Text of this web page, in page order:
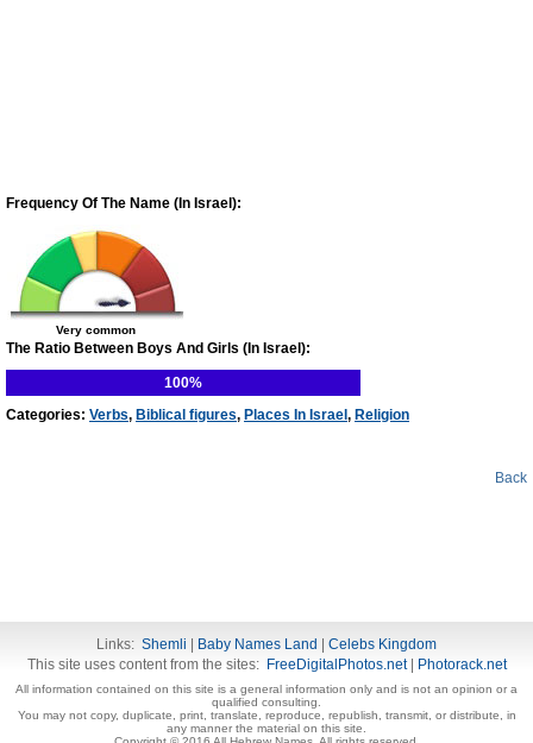
Frequency Of The Name (In Israel):
Very common
The Ratio Between Boys And Girls (In Israel):
100%
Categories: Verbs, Biblical figures, Places In Israel , Religion
Back
Links: Shemli Baby Names Land
Celebs Kingdom
This site uses content from the sites: FreeDigitalPhotos.net| Photorack.net
All information contained on this site is a general information only and is not an opinion or a
qualified consulting.
You may not copy, duplicate, print, translate, reproduce, republish, transmit, or distribute, in
any manner the material on this site.